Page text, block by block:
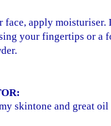
face, apply moisturiser.
your fingertips or a
skintone and great